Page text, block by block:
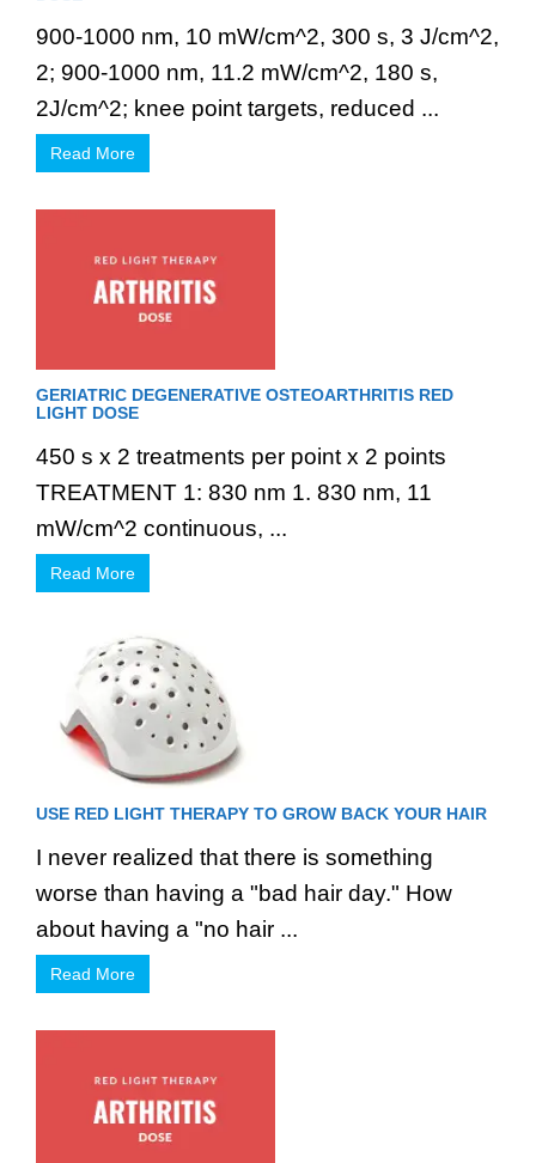
900-1000 nm, 10 mW/cm^2, 300 s, 3 J/cm^2,
2; 900-1000 nm, 11.2 mW/cm^2, 180 s,
2J/cm^2; knee point targets, reduced ...
Read More
GERIATRIC DEGENERATIVE OSTEOARTHRITIS RED
LIGHT DOSE
450 s x 2 treatments per point x 2 points
TREATMENT 1: 830 nm 1. 830 nm, 11
mW/cm^2 continuous, ...
Read More
USE RED LIGHT THERAPY TO GROW BACK YOUR HAIR
I never realized that there is something
worse than having a "bad hair day." How
about having a "no hair ...
Read More